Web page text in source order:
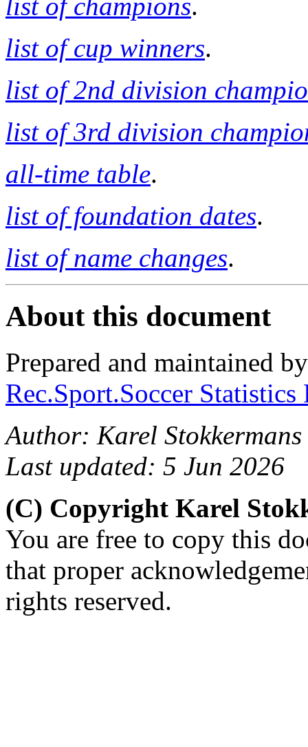
list of cup winners.
list of 2nd division
list of 3rd division
all-time table.
list of foundation dates.
list of name changes.
About this document
Prepared and maintained
Rec.Sport.Soccer
Author: Karel Stokkermans
Last updated: 5 Jun 2026
(C) Copyright Karel
You are free to copy this
that proper
rights reserved.